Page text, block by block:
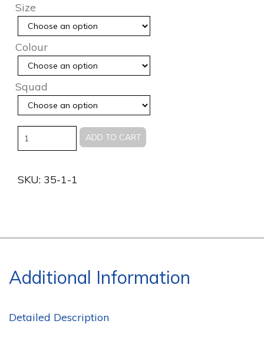
Size
Colour
Squad
Quantity ADD TO CART
SKU: 35-1-1
Additional Information
Detailed Description